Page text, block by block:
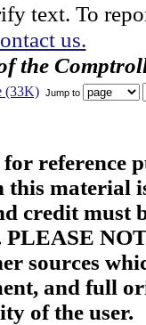
text. To
us.
the
(33K) Jump to
reference
material
credit must
sources
and full
of the user.